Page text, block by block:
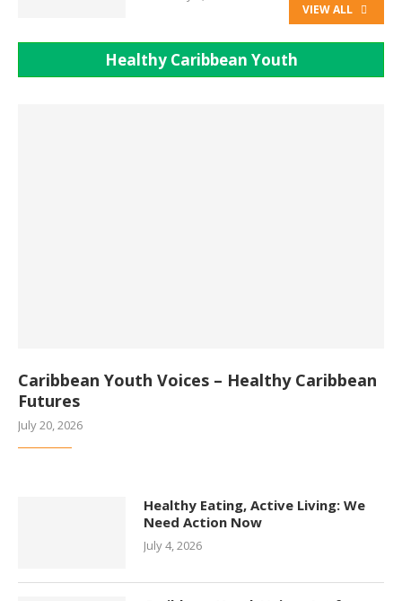
VIEW ALL
Healthy Caribbean Youth
Caribbean Youth Voices – Healthy Caribbean
Futures
July 20, 2026
Healthy Eating, Active Living: We
Need Action Now
July 4, 2026